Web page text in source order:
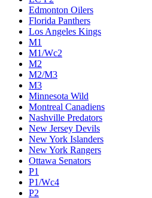
Edmonton Oilers
Florida Panthers
Los Angeles Kings
M1
M1/Wc2
M2
M2/M3
M3
Minnesota Wild
Montreal Canadiens
Nashville Predators
New Jersey Devils
New York Islanders
New York Rangers
Ottawa Senators
P1
P1/Wc4
P2